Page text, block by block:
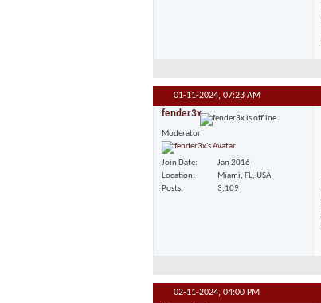
01-11-2024, 07:23 AM
fender3x
Moderator
Join Date
Jan 2016
Location
Miami, FL, USA
Posts
3,109
02-11-2024, 04:00 PM